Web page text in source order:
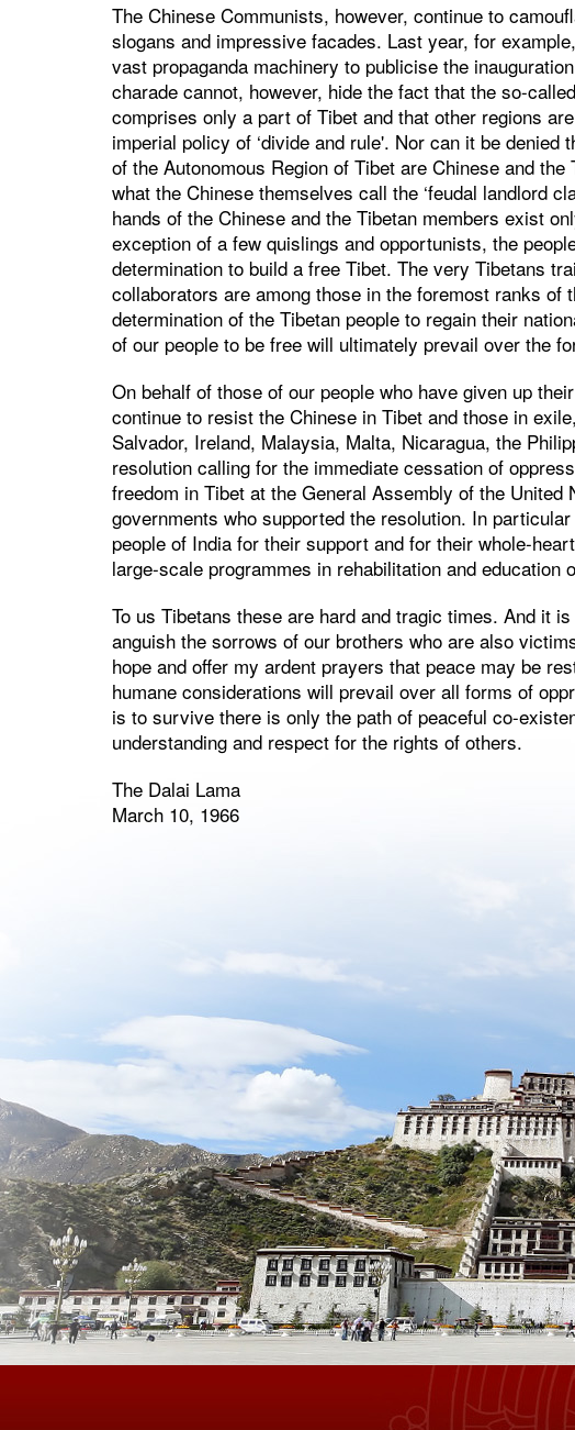
The Chinese Communists, however, continue to
slogans and impressive facades. Last year, for
vast propaganda machinery to publicise the
charade cannot, however, hide the fact that the so-
comprises only a part of Tibet and that other regions
imperial policy of ‘divide and rule'. Nor can it be
of the Autonomous Region of Tibet are Chinese and
what the Chinese themselves call the ‘feudal landlord
hands of the Chinese and the Tibetan members exist
exception of a few quislings and opportunists, the
determination to build a free Tibet. The very Tibetans
collaborators are among those in the foremost ranks of
determination of the Tibetan people to regain their
of our people to be free will ultimately prevail over the
On behalf of those of our people who have given up
continue to resist the Chinese in Tibet and those in
Salvador, Ireland, Malaysia, Malta, Nicaragua, the
resolution calling for the immediate cessation of
freedom in Tibet at the General Assembly of the
governments who supported the resolution. In
people of India for their support and for their whole-
large-scale programmes in rehabilitation and education
To us Tibetans these are hard and tragic times. And it
anguish the sorrows of our brothers who are also
hope and offer my ardent prayers that peace may be
humane considerations will prevail over all forms of
is to survive there is only the path of peaceful co-
understanding and respect for the rights of others.
The Dalai Lama
March 10, 1966